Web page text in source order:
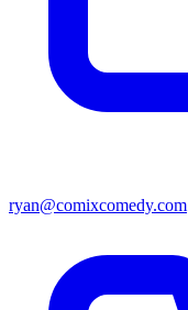
ryan@comixcomedy.com